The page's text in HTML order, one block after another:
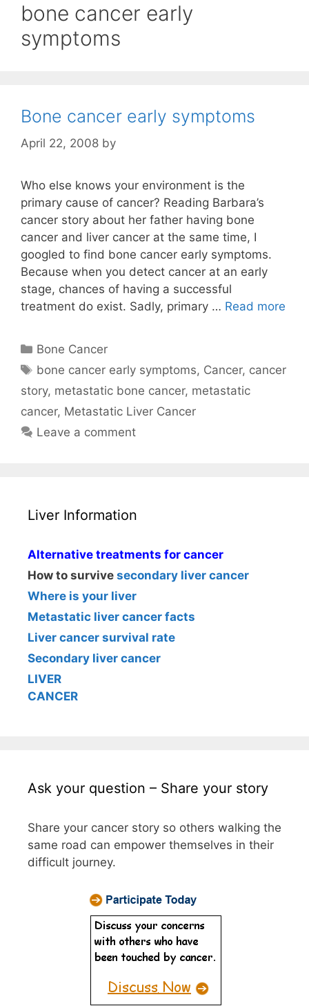
bone cancer early
symptoms
Bone cancer early symptoms
April 22, 2008 by
Who else knows your environment is the
primary cause of cancer? Reading Barbara’s
cancer story about her father having bone
cancer and liver cancer at the same time, I
googled to find bone cancer early symptoms.
Because when you detect cancer at an early
stage, chances of having a successful
treatment do exist. Sadly, primary … Read more
Categories
Bone Cancer
Tags
bone cancer early symptoms, Cancer, cancer
story, metastatic bone cancer, metastatic
cancer, Metastatic Liver Cancer
Leave a comment
Liver Information
Alternative treatments for cancer
How to survive secondary liver cancer
Where is your liver
Metastatic liver cancer facts
Liver cancer survival rate
Secondary liver cancer
LIVER
CANCER
Ask your question – Share your story
Share your cancer story so others walking the
same road can empower themselves in their
difficult journey.